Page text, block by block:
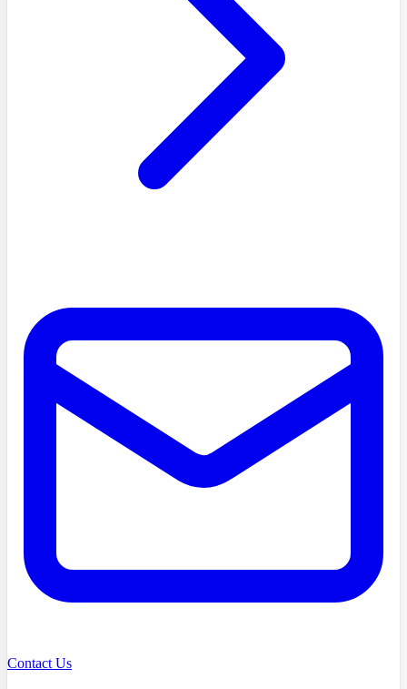
Contact Us